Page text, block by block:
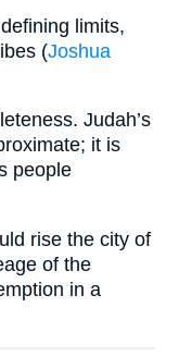
limits,
(Joshua
Judah’s
it is
people
rise the city of
of the
in a